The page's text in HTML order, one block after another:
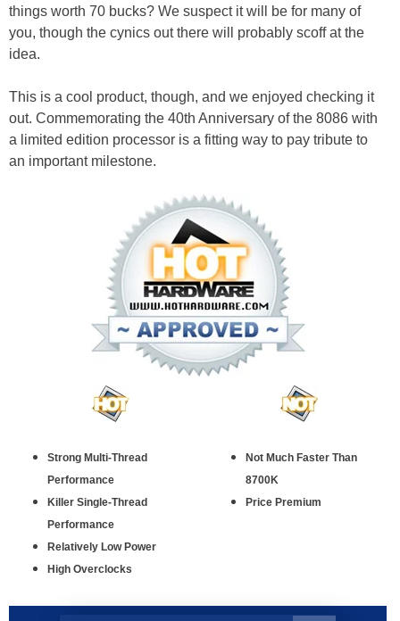
things worth 70 bucks? We suspect it will be for many of
you, though the cynics out there will probably scoff at the
idea.
This is a cool product, though, and we enjoyed checking it
out. Commemorating the 40th Anniversary of the 8086 with
a limited edition processor is a fitting way to pay tribute to
an important milestone.
Strong Multi-Thread
Performance
Killer Single-Thread
Performance
Relatively Low Power
High Overclocks
Not Much Faster Than
8700K
Price Premium